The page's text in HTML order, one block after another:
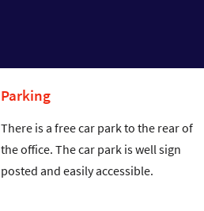
Parking
There is a free car park to the rear of
the office. The car park is well sign
posted and easily accessible.